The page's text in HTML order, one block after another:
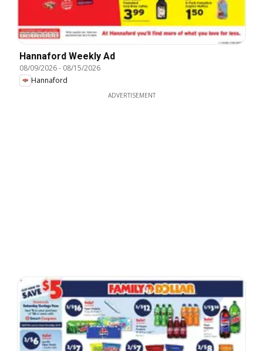
Hannaford Weekly Ad
08/09/2026- 08/15/2026
Hannaford
ADVERTISEMENT